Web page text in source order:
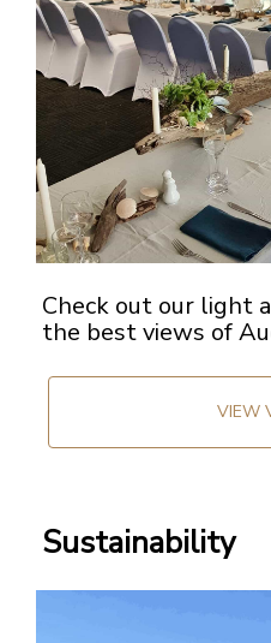
Check out our light
the best views of
VIEW
Sustainability